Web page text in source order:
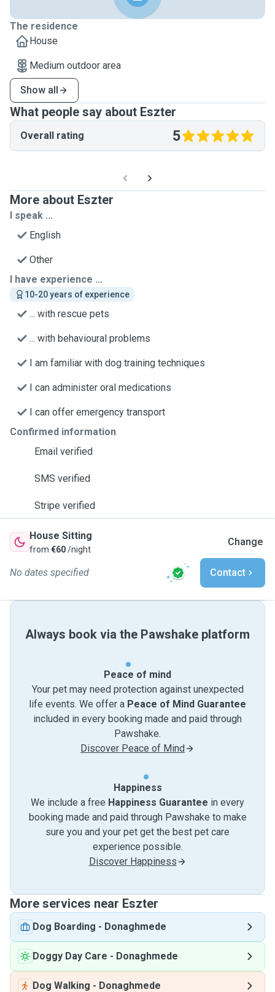
The residence
House
Medium outdoor area
Show all
What people say about Eszter
Overall rating 5
More about Eszter
I speak ...
English
Other
I have experience ...
10-20 years of experience
... with rescue pets
... with behavioural problems
I am familiar with dog training techniques
I can administer oral medications
I can offer emergency transport
Confirmed information
Email verified
SMS verified
Stripe verified
House Sitting
from €60/night
Change
No dates specified Contact
Always book via the Pawshake platform
Peace of mind
Your pet may need protection against unexpected
life events. We offer a Peace of Mind Guarantee
included in every booking made and paid through
Pawshake.
Discover Peace of Mind
Happiness
We include a free Happiness Guarantee in every
booking made and paid through Pawshake to make
sure you and your pet get the best pet care
experience possible.
Discover Happiness
More services near Eszter
Dog Boarding - Donaghmede
Doggy Day Care - Donaghmede
Dog Walking - Donaghmede